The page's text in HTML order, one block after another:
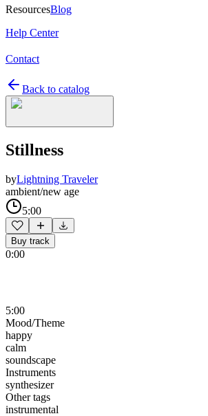
ResourcesBlog
Help Center
Contact
Back to catalog
Stillness
byLightning Traveler
ambient/new age
5:00
Buy track
0:00
5:00
Mood/Theme
happy
calm
soundscape
Instruments
synthesizer
Other tags
instrumental